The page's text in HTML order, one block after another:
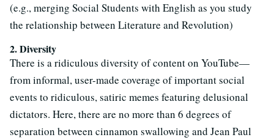
(e.g., merging Social Students with English as you study
the relationship between Literature and Revolution)
2. Diversity
There is a ridiculous diversity of content on YouTube—
from informal, user-made coverage of important social
events to ridiculous, satiric memes featuring delusional
dictators. Here, there are no more than 6 degrees of
separation between cinnamon swallowing and Jean Paul